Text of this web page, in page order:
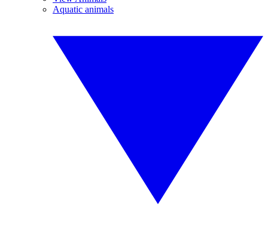
Aquatic animals